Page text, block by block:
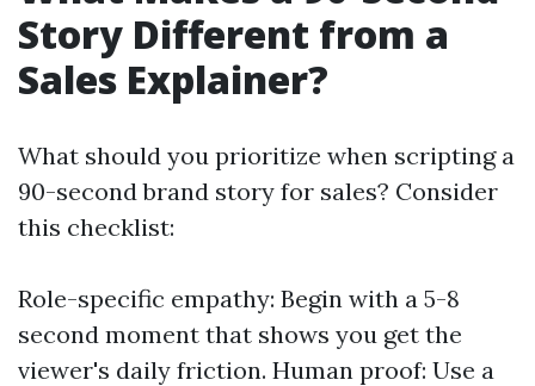
Story Different from a
Sales Explainer?
What should you prioritize when scripting a
90-second brand story for sales? Consider
this checklist:
Role-specific empathy: Begin with a 5-8
second moment that shows you get the
viewer's daily friction. Human proof: Use a